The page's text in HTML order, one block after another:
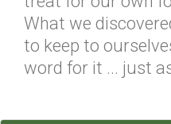
What we
to keep to
word for it ... just